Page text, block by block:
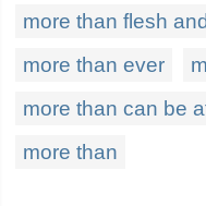
more than flesh
more than ever
more than can be
more than